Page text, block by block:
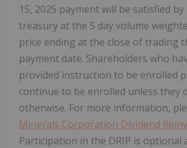
15, 2025 payment will be satisfied
treasury at the 5 day volume
price ending at the close of trading
payment date. Shareholders who
provided instruction to be enrolled
continue to be enrolled unless they
otherwise. For more information,
Minerals Corporation Dividend
Participation in the DRIP is optional